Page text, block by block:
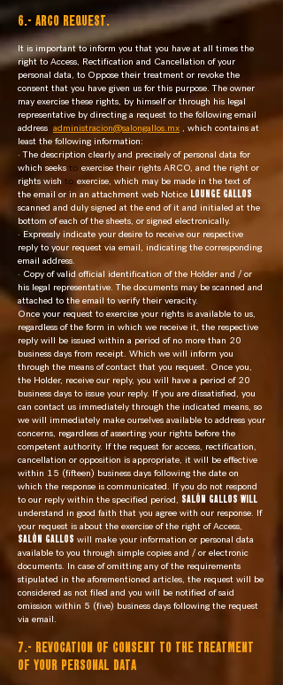
6.- ARCO REQUEST.
It is important to inform you that you have at all times the
right to Access, Rectification and Cancellation of your
personal data, to Oppose their treatment or revoke the
consent that you have given us for this purpose. The owner
may exercise these rights, by himself or through his legal
representative by directing a request to the following email
address administracion@salongallos.mx , which contains at
least the following information:
· The description clearly and precisely of personal data for
which seeks to exercise their rights ARCO, and the right or
rights wish to exercise, which may be made in the text of
the email or in an attachment web Notice LOUNGE GALLOS
scanned and duly signed at the end of it and initialed at the
bottom of each of the sheets, or signed electronically.
· Expressly indicate your desire to receive our respective
reply to your request via email, indicating the corresponding
email address.
· Copy of valid official identification of the Holder and / or
his legal representative. The documents may be scanned and
attached to the email to verify their veracity.
Once your request to exercise your rights is available to us,
regardless of the form in which we receive it, the respective
reply will be issued within a period of no more than 20
business days from receipt. Which we will inform you
through the means of contact that you request. Once you,
the Holder, receive our reply, you will have a period of 20
business days to issue your reply. If you are dissatisfied, you
can contact us immediately through the indicated means, so
we will immediately make ourselves available to address your
concerns, regardless of asserting your rights before the
competent authority. If the request for access, rectification,
cancellation or opposition is appropriate, it will be effective
within 15 (fifteen) business days following the date on
which the response is communicated. If you do not respond
to our reply within the specified period, SALÓN GALLOS will
understand in good faith that you agree with our response. If
your request is about the exercise of the right of Access,
SALÓN GALLOS will make your information or personal data
available to you through simple copies and / or electronic
documents. In case of omitting any of the requirements
stipulated in the aforementioned articles, the request will be
considered as not filed and you will be notified of said
omission within 5 (five) business days following the request
via email.
7.- REVOCATION OF CONSENT TO THE TREATMENT
OF YOUR PERSONAL DATA